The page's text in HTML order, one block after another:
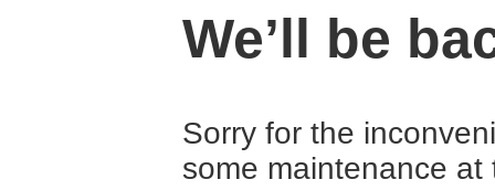
We’ll be
Sorry for the
some maintenance